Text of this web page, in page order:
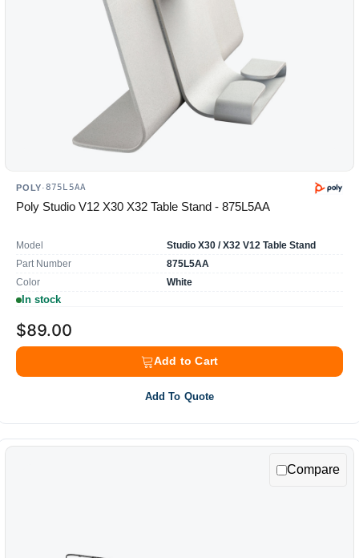
POLY·875L5AA
Poly Studio V12 X30 X32 Table Stand - 875L5AA
Model
Studio X30 / X32 V12 Table Stand
Part Number
875L5AA
Color
White
In stock
$89.00
Add to Cart
Add To Quote
Compare